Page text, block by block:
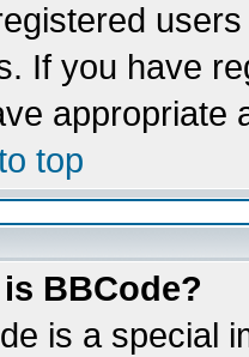
If you have
appropriate
top
BBCode?
is a special